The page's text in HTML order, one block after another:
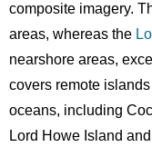
composite imagery.
areas, whereas the
nearshore areas,
covers remote
oceans, including
Lord Howe Island